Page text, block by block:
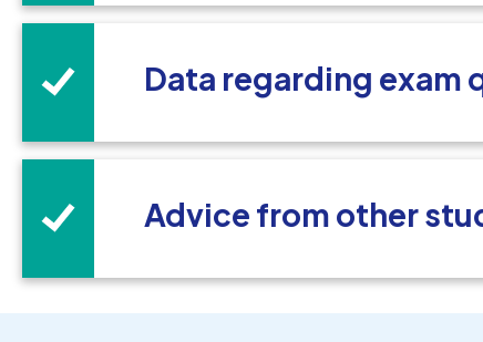
Data regarding exam
Advice from other